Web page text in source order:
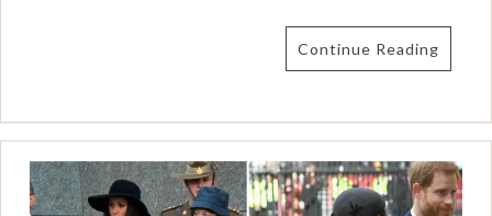
Continue Reading